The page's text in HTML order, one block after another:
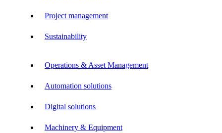
Project management
Sustainability
Operations & Asset Management
Automation solutions
Digital solutions
Machinery & Equipment